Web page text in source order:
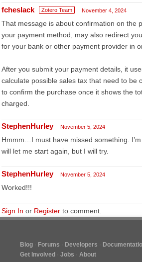
fcheslack Zotero Team November 4, 2024
That message is about confirmation on the
your payment method, may also redirect
for your bank or other payment provider in
After you submit your payment details, it
calculate possible sales tax that need to be
to confirm the purchase once it shows the
charged.
StephenHurley November 5, 2024
Hmmm…I must have missed something.
will let me start again, but I will try.
StephenHurley November 5, 2024
Worked!!!
Sign In or Register to comment.
Blog Forums Developers
Get Involved
Jobs About